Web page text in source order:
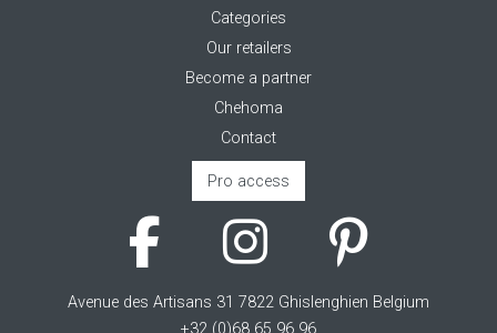
Categories
Our retailers
Become a partner
Chehoma
Contact
Pro access
Avenue des Artisans 31 7822 Ghislenghien Belgium